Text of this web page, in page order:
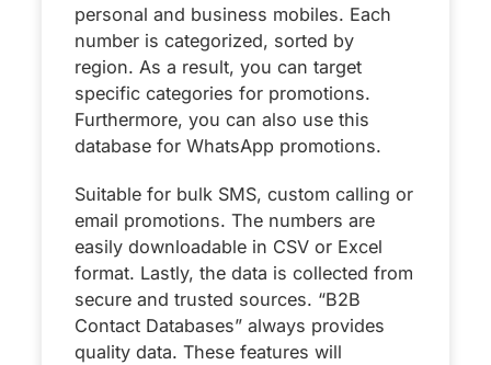
personal and business mobiles. Each
number is categorized, sorted by
region. As a result, you can target
specific categories for promotions.
Furthermore, you can also use this
database for WhatsApp promotions.
Suitable for bulk SMS, custom calling or
email promotions. The numbers are
easily downloadable in CSV or Excel
format. Lastly, the data is collected from
secure and trusted sources. “‌B2B
Contact Databases” always provides
quality data. These features will